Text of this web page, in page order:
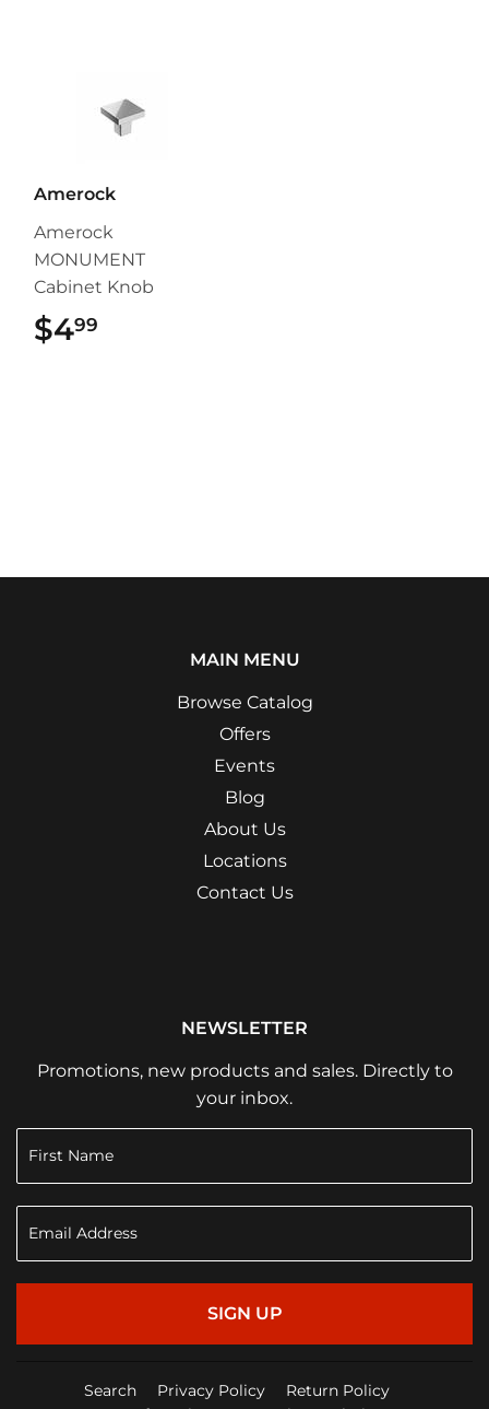
Amerock
Amerock
MONUMENT
Cabinet Knob
$499
MAIN MENU
Browse Catalog
Offers
Events
Blog
About Us
Locations
Contact Us
NEWSLETTER
Promotions, new products and sales. Directly to
your inbox.
SIGN UP
Search Privacy Policy
Return Policy